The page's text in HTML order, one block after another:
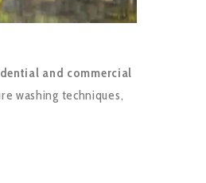
and commercial
washing techniques,